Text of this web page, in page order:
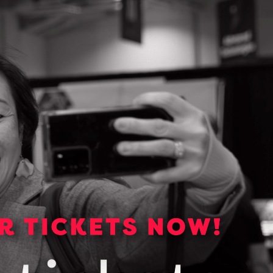
focus
with a
Contact Information
John Lapadat
563 Edward Avenue Unit 8,
Ontario L4C 9W7
Richmond Hill, Ontario
(416) 275-9426